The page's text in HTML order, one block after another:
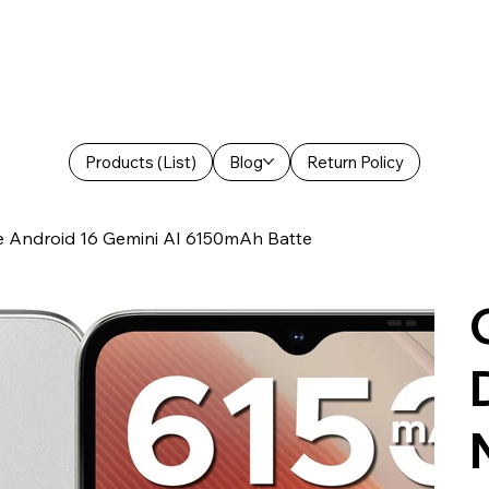
Products (List) Blog Return Policy
16 Gemini AI 6150mAh Batte